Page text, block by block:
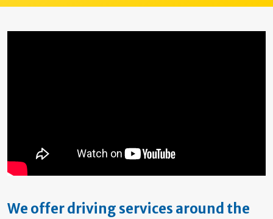
We offer driving services around the